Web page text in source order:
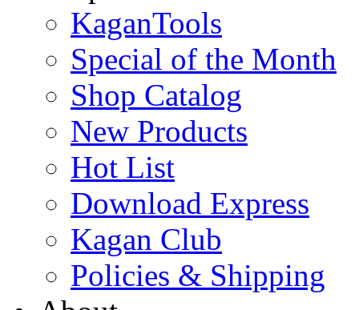
KaganTools
Special of the Month
Shop Catalog
New Products
Hot List
Download Express
Kagan Club
Policies & Shipping